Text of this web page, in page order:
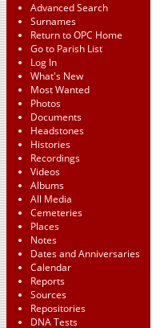
Advanced Search
Surnames
Return to OPC Home
Go to Parish List
Log In
What's New
Most Wanted
Photos
Documents
Headstones
Histories
Recordings
Videos
Albums
All Media
Cemeteries
Places
Notes
Dates and Anniversaries
Calendar
Reports
Sources
Repositories
DNA Tests